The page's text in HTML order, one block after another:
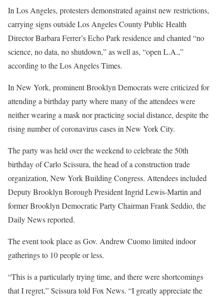
In Los Angeles, protesters demonstrated against new restrictions,
carrying signs outside Los Angeles County Public Health
Director Barbara Ferrer’s Echo Park residence and chanted “no
science, no data, no shutdown,” as well as, “open L.A.,”
according to the Los Angeles Times.
In New York, prominent Brooklyn Democrats were criticized for
attending a birthday party where many of the attendees were
neither wearing a mask nor practicing social distance, despite the
rising number of coronavirus cases in New York City.
The party was held over the weekend to celebrate the 50th
birthday of Carlo Scissura, the head of a construction trade
organization, New York Building Congress. Attendees included
Deputy Brooklyn Borough President Ingrid Lewis-Martin and
former Brooklyn Democratic Party Chairman Frank Seddio, the
Daily News reported.
The event took place as Gov. Andrew Cuomo limited indoor
gatherings to 10 people or less.
“This is a particularly trying time, and there were shortcomings
that I regret,” Scissura told Fox News. “I greatly appreciate the